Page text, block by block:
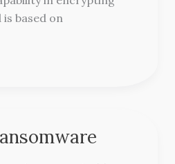
based on